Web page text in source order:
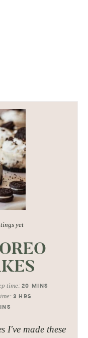
yet
time:20 MINS
3 HRS
I've made these